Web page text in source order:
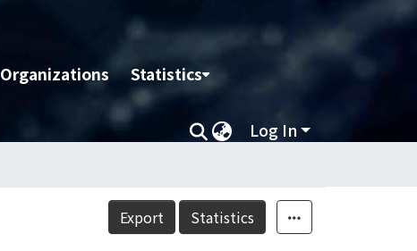
Organizations Statistics
Log In
Export Statistics